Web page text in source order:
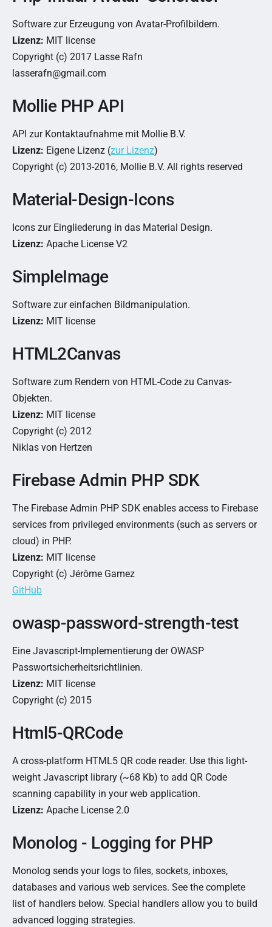
Software zur Erzeugung von Avatar-Profilbildern.
Lizenz: MIT license
Copyright (c) 2017 Lasse Rafn
lasserafn@gmail.com
Mollie PHP API
API zur Kontaktaufnahme mit Mollie B.V.
Lizenz: Eigene Lizenz (zur Lizenz)
Copyright (c) 2013-2016, Mollie B.V. All rights reserved
Material-Design-Icons
Icons zur Eingliederung in das Material Design.
Lizenz: Apache License V2
SimpleImage
Software zur einfachen Bildmanipulation.
Lizenz: MIT license
HTML2Canvas
Software zum Rendern von HTML-Code zu Canvas-
Objekten.
Lizenz: MIT license
Copyright (c) 2012
Niklas von Hertzen
Firebase Admin PHP SDK
The Firebase Admin PHP SDK enables access to Firebase
services from privileged environments (such as servers or
cloud) in PHP.
Lizenz: MIT license
Copyright (c) Jérôme Gamez
GitHub
owasp-password-strength-test
Eine Javascript-Implementierung der OWASP
Passwortsicherheitsrichtlinien.
Lizenz: MIT license
Copyright (c) 2015
Html5-QRCode
A cross-platform HTML5 QR code reader. Use this light-
weight Javascript library (~68 Kb) to add QR Code
scanning capability in your web application.
Lizenz: Apache License 2.0
Monolog - Logging for PHP
Monolog sends your logs to files, sockets, inboxes,
databases and various web services. See the complete
list of handlers below. Special handlers allow you to build
advanced logging strategies.